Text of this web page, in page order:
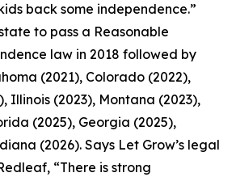
back some independence.”
to pass a Reasonable
law in 2018 followed by
(2021), Colorado (2022),
Illinois (2023), Montana (2023),
(2025), Georgia (2025),
(2026). Says Let Grow’s legal
“There is strong